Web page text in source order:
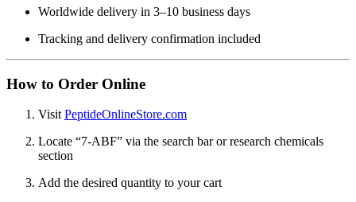
Worldwide delivery in 3–10 business days
Tracking and delivery confirmation included
How to Order Online
VisitPeptideOnlineStore.com
Locate “7-ABF” via the search bar or research chemicals
section
Add the desired quantity to your cart